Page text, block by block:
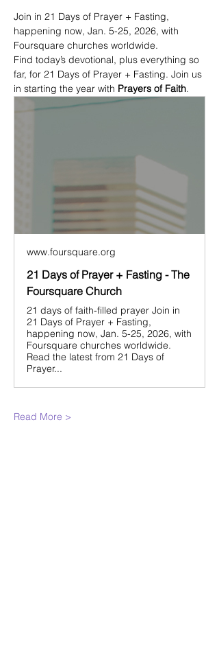
Join in 21 Days of Prayer + Fasting,
happening now, Jan. 5-25, 2026, with
Foursquare churches worldwide.
Find today’s devotional, plus everything so
far, for 21 Days of Prayer + Fasting. Join us
in starting the year with Prayers of Faith.
www.foursquare.org
21 Days of Prayer + Fasting - The
Foursquare Church
21 days of faith-filled prayer Join in
21 Days of Prayer + Fasting,
happening now, Jan. 5-25, 2026, with
Foursquare churches worldwide.
Read the latest from 21 Days of
Prayer...
Read More >